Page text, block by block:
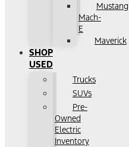
Mustang
Mach-
E
Maverick
SHOP
USED
Trucks
SUVs
Pre-
Owned
Electric
Inventory